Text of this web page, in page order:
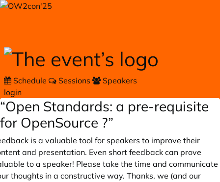
Skip to main content
Schedule Sessions
Speakers
login
“Open Standards: a pre-requisite
for OpenSource ?”
is a valuable tool for speakers to improve their
and presentation. Even short feedback can prove
to a speaker! Please take the time and communicate
thoughts in a constructive way. Thanks, we (and our